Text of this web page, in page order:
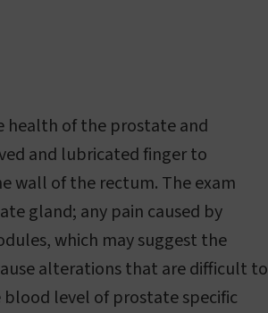
health of the prostate and
and lubricated finger to
wall of the rectum. The exam
gland; any pain caused by
which may suggest the
alterations that are difficult to
level of prostate specific